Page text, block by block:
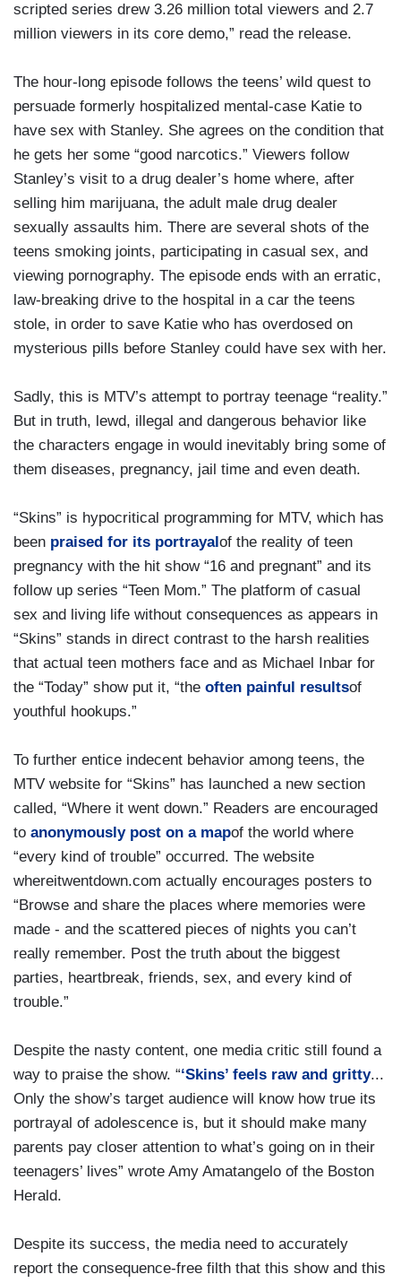
scripted series drew 3.26 million total viewers and 2.7
million viewers in its core demo,” read the release.
The hour-long episode follows the teens’ wild quest to
persuade formerly hospitalized mental-case Katie to
have sex with Stanley. She agrees on the condition that
he gets her some “good narcotics.” Viewers follow
Stanley’s visit to a drug dealer’s home where, after
selling him marijuana, the adult male drug dealer
sexually assaults him. There are several shots of the
teens smoking joints, participating in casual sex, and
viewing pornography. The episode ends with an erratic,
law-breaking drive to the hospital in a car the teens
stole, in order to save Katie who has overdosed on
mysterious pills before Stanley could have sex with her.
Sadly, this is MTV’s attempt to portray teenage “reality.”
But in truth, lewd, illegal and dangerous behavior like
the characters engage in would inevitably bring some of
them diseases, pregnancy, jail time and even death.
“Skins” is hypocritical programming for MTV, which has
been praised for its portrayal of the reality of teen
pregnancy with the hit show “16 and pregnant” and its
follow up series “Teen Mom.” The platform of casual
sex and living life without consequences as appears in
“Skins” stands in direct contrast to the harsh realities
that actual teen mothers face and as Michael Inbar for
the “Today” show put it, “the often painful resultsof
youthful hookups.”
To further entice indecent behavior among teens, the
MTV website for “Skins” has launched a new section
called, “Where it went down.” Readers are encouraged
to anonymously post on a mapof the world where
“every kind of trouble” occurred. The website
whereitwentdown.com actually encourages posters to
“Browse and share the places where memories were
made - and the scattered pieces of nights you can’t
really remember. Post the truth about the biggest
parties, heartbreak, friends, sex, and every kind of
trouble.”
Despite the nasty content, one media critic still found a
way to praise the show. “‘Skins’ feels raw and gritty...
Only the show’s target audience will know how true its
portrayal of adolescence is, but it should make many
parents pay closer attention to what’s going on in their
teenagers’ lives” wrote Amy Amatangelo of the Boston
Herald.
Despite its success, the media need to accurately
report the consequence-free filth that this show and this